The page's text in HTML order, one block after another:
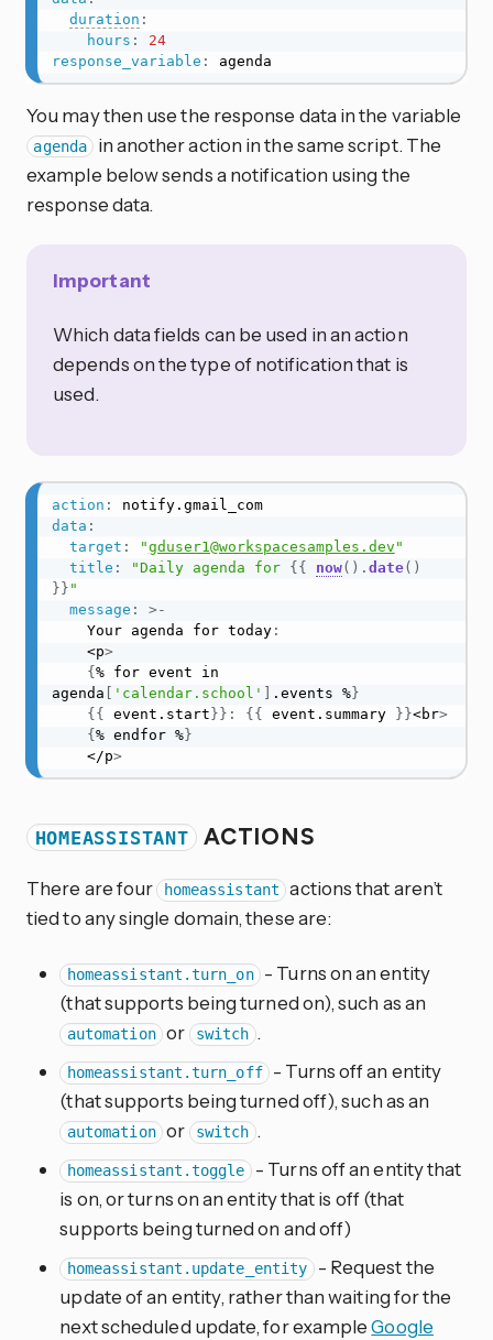
duration :
hours :
24
response_variable : agenda
You may then use the response data in the variable
agenda
in another action in the same script. The
example below sends a notification using the
response data.
Important
Which data fields can be used in an action
depends on the type of notification that is
used.
action :
notify.gmail_com
data :
target : "gduser1@workspacesamples.dev "
title : "Daily agenda for {{ now( ) . date( )
}} "
message : > -
    Your agenda for today
:
    <p
>
{% for event in
agenda [ 'calendar.school' ] .events %}
{{ event.start}} : {{ event.summary }}<br>
{% endfor %}
    </p
>
HOMEASSISTANT ACTIONS
There are four homeassistant
actions that aren’t
tied to any single domain, these are:
homeassistant.turn_on
- Turns on an entity
(that supports being turned on), such as an
automation or switch .
homeassistant.turn_off
- Turns off an entity
(that supports being turned off), such as an
automation or switch .
homeassistant.toggle
- Turns off an entity that
is on, or turns on an entity that is off (that
supports being turned on and off)
homeassistant.update_entity - Request the
update of an entity, rather than waiting for the
next scheduled update, for exampleGoogle